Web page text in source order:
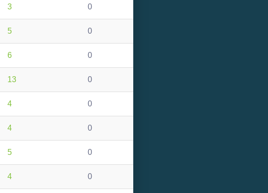
3 0
5 0
6 0
13 0
4 0
4 0
5 0
4 0